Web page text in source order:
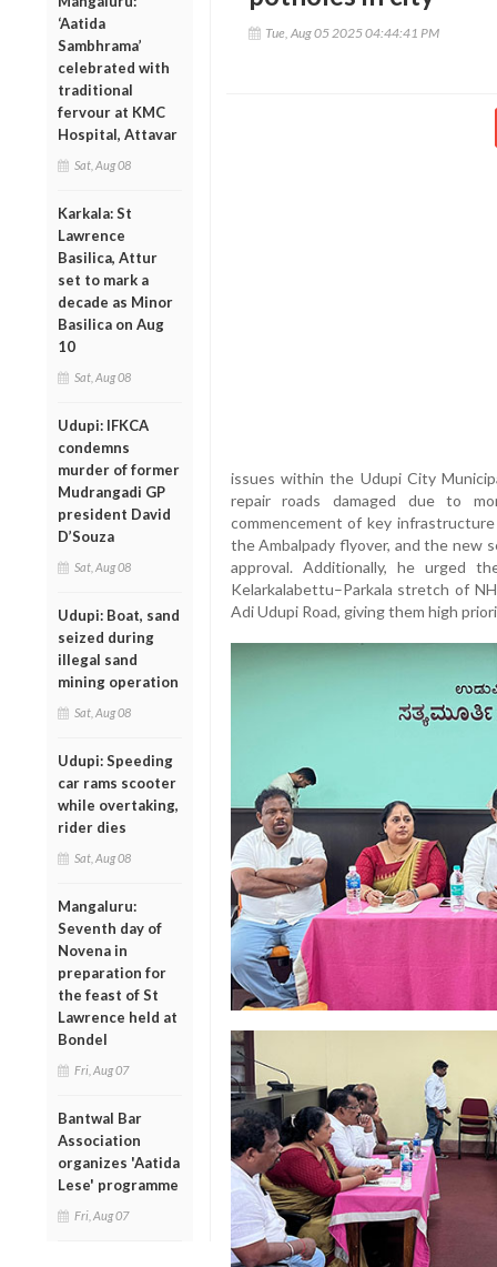
‘Aatida
Sambhrama’
celebrated with
traditional
fervour at KMC
Hospital, Attavar
Sat, Aug 08
Karkala: St
Lawrence
Basilica, Attur
set to mark a
decade as Minor
Basilica on Aug
10
Sat, Aug 08
Udupi: IFKCA
condemns
murder of former
Mudrangadi GP
president David
D’Souza
Sat, Aug 08
Udupi: Boat, sand
seized during
illegal sand
mining operation
Sat, Aug 08
Udupi: Speeding
car rams scooter
while overtaking,
rider dies
Sat, Aug 08
Mangaluru:
Seventh day of
Novena in
preparation for
the feast of St
Lawrence held at
Bondel
Fri, Aug 07
Bantwal Bar
Association
organizes 'Aatida
Lese' programme
Fri, Aug 07
Tue, Aug 05 2025 04:44:41 PM
issues within the Udupi City
repair roads damaged due to
commencement of key
the Ambalpady flyover, and the new
approval. Additionally, he urged
Kelarkalabettu–Parkala stretch of
Adi Udupi Road, giving them high